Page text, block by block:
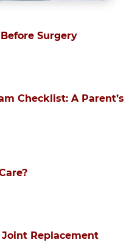
Surgery
Checklist: A Parent’s
Replacement